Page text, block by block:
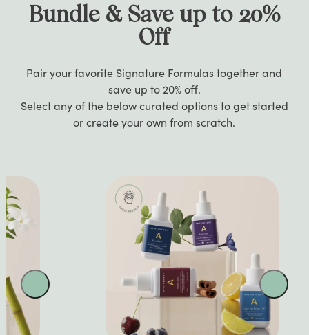
Bundle & Save up to 20%
Off
Pair your favorite Signature Formulas together and
save up to 20% off.
Select any of the below curated options to get started
or create your own from scratch.